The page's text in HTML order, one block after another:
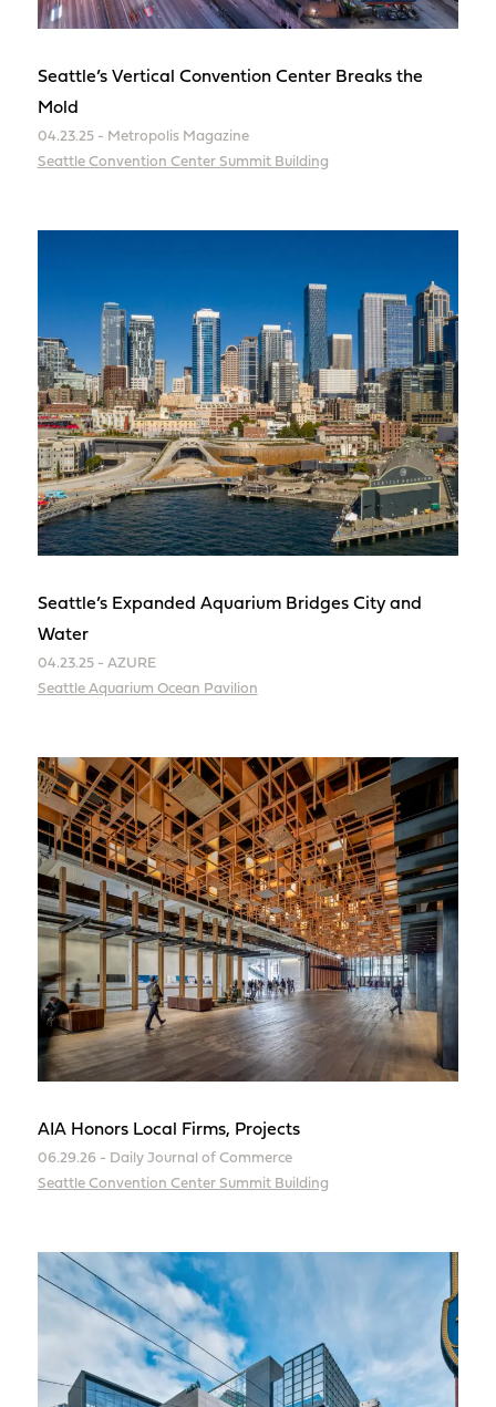
Seattle’s Vertical Convention Center Breaks the
Mold
04.23.25 - Metropolis Magazine
Seattle Convention Center Summit Building
Seattle’s Expanded Aquarium Bridges City and
Water
04.23.25 - AZURE
Seattle Aquarium Ocean Pavilion
AIA Honors Local Firms, Projects
06.29.26 - Daily Journal of Commerce
Seattle Convention Center Summit Building